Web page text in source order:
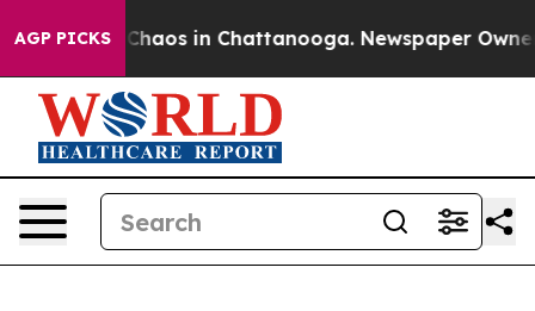
AGP PICKSChaos in Chattanooga. Newspaper Owner